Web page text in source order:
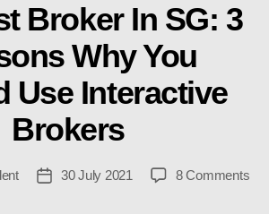
Broker In SG: 3
Why You
Use Interactive
Brokers
Post30 July 2021 8 Commentson